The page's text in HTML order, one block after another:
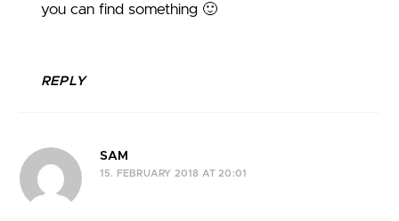
you can find something 🙂
REPLY
SAM
15. FEBRUARY 2018 AT 20:01